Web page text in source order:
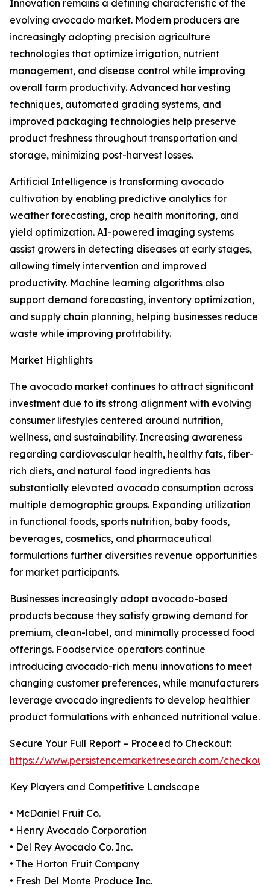
Innovation remains a defining characteristic of the
evolving avocado market. Modern producers are
increasingly adopting precision agriculture
technologies that optimize irrigation, nutrient
management, and disease control while improving
overall farm productivity. Advanced harvesting
techniques, automated grading systems, and
improved packaging technologies help preserve
product freshness throughout transportation and
storage, minimizing post-harvest losses.
Artificial Intelligence is transforming avocado
cultivation by enabling predictive analytics for
weather forecasting, crop health monitoring, and
yield optimization. AI-powered imaging systems
assist growers in detecting diseases at early stages,
allowing timely intervention and improved
productivity. Machine learning algorithms also
support demand forecasting, inventory optimization,
and supply chain planning, helping businesses reduce
waste while improving profitability.
Market Highlights
The avocado market continues to attract significant
investment due to its strong alignment with evolving
consumer lifestyles centered around nutrition,
wellness, and sustainability. Increasing awareness
regarding cardiovascular health, healthy fats, fiber-
rich diets, and natural food ingredients has
substantially elevated avocado consumption across
multiple demographic groups. Expanding utilization
in functional foods, sports nutrition, baby foods,
beverages, cosmetics, and pharmaceutical
formulations further diversifies revenue opportunities
for market participants.
Businesses increasingly adopt avocado-based
products because they satisfy growing demand for
premium, clean-label, and minimally processed food
offerings. Foodservice operators continue
introducing avocado-rich menu innovations to meet
changing customer preferences, while manufacturers
leverage avocado ingredients to develop healthier
product formulations with enhanced nutritional value.
Secure Your Full Report – Proceed to Checkout:
https://www.persistencemarketresearch.com/
Key Players and Competitive Landscape
• McDaniel Fruit Co.
• Henry Avocado Corporation
• Del Rey Avocado Co. Inc.
• The Horton Fruit Company
• Fresh Del Monte Produce Inc.